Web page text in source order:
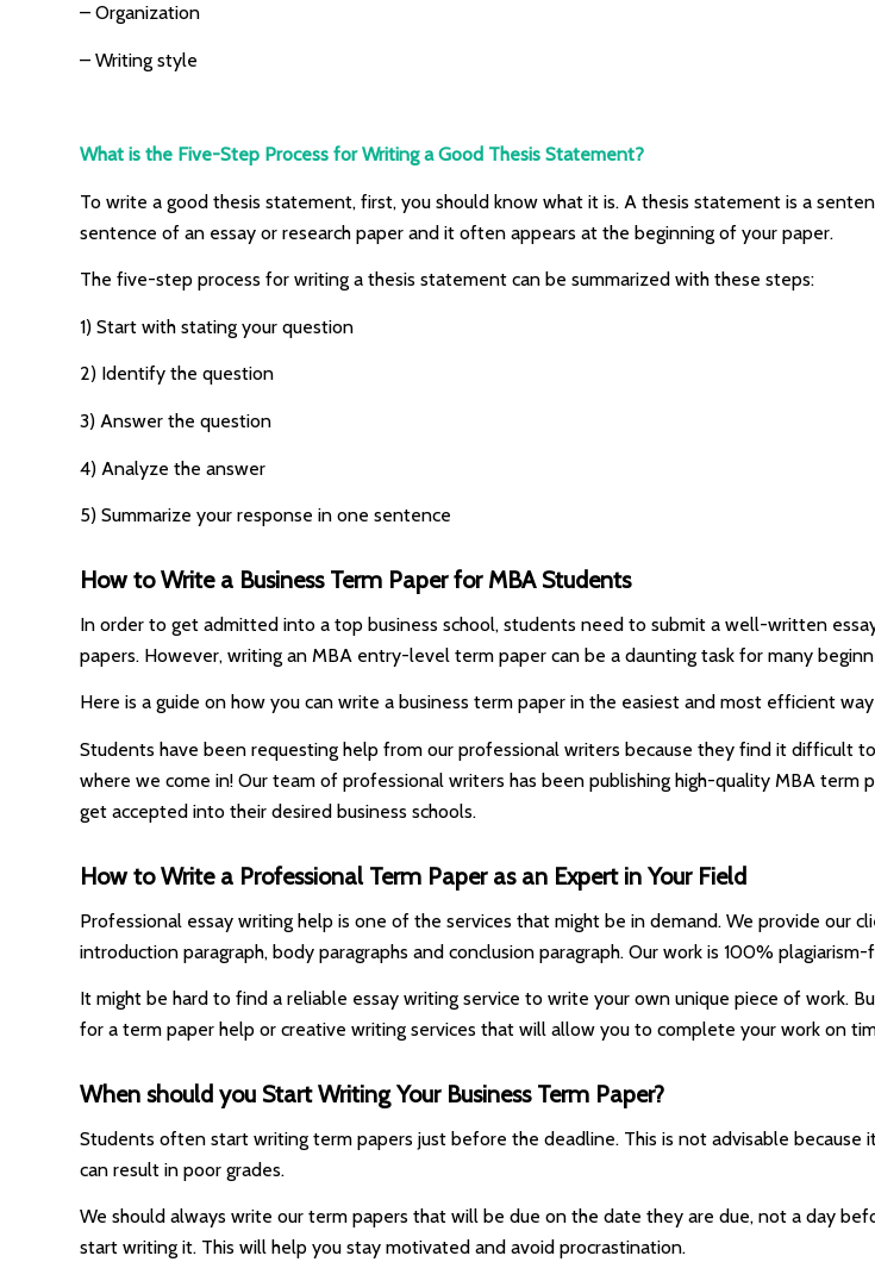
– Organization
– Writing style
What is the Five-Step Process for Writing a Good Thesis Statement?
To write a good thesis statement, first, you should know what it is. A thesis statement is a
sentence of an essay or research paper and it often appears at the beginning of your paper.
The five-step process for writing a thesis statement can be summarized with these steps:
1) Start with stating your question
2) Identify the question
3) Answer the question
4) Analyze the answer
5) Summarize your response in one sentence
How to Write a Business Term Paper for MBA Students
In order to get admitted into a top business school, students need to submit a well-written
papers. However, writing an MBA entry-level term paper can be a daunting task for many
Here is a guide on how you can write a business term paper in the easiest and most efficient
Students have been requesting help from our professional writers because they find it difficult
where we come in! Our team of professional writers has been publishing high-quality MBA
get accepted into their desired business schools.
How to Write a Professional Term Paper as an Expert in Your Field
Professional essay writing help is one of the services that might be in demand. We provide our
introduction paragraph, body paragraphs and conclusion paragraph. Our work is 100% plagiarism-
It might be hard to find a reliable essay writing service to write your own unique piece of work.
for a term paper help or creative writing services that will allow you to complete your work on
When should you Start Writing Your Business Term Paper?
Students often start writing term papers just before the deadline. This is not advisable
can result in poor grades.
We should always write our term papers that will be due on the date they are due, not a day
start writing it. This will help you stay motivated and avoid procrastination.